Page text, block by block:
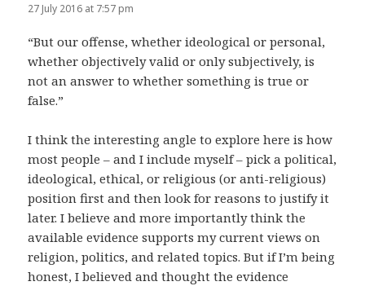
27 July 2016 at 7:57 pm
“But our offense, whether ideological or personal,
whether objectively valid or only subjectively, is
not an answer to whether something is true or
false.”
I think the interesting angle to explore here is how
most people – and I include myself – pick a political,
ideological, ethical, or religious (or anti-religious)
position first and then look for reasons to justify it
later. I believe and more importantly think the
available evidence supports my current views on
religion, politics, and related topics. But if I’m being
honest, I believed and thought the evidence